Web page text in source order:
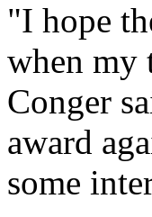
"I hope
when my
Conger
award
some